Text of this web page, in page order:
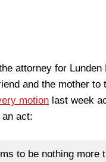
attorney for
and the mother
motion last week
act:
to be nothing more